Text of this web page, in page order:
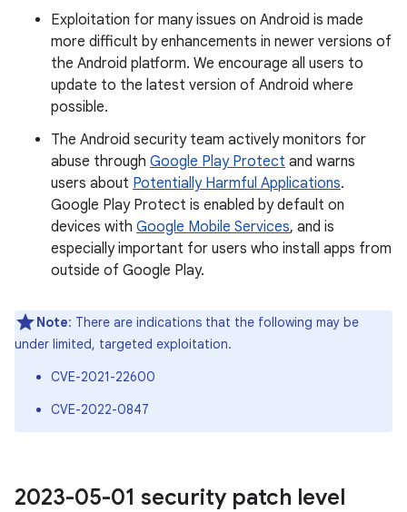
Exploitation for many issues on Android is made
more difficult by enhancements in newer versions of
the Android platform. We encourage all users to
update to the latest version of Android where
possible.
The Android security team actively monitors for
abuse through Google Play Protect and warns
users about Potentially Harmful Applications.
Google Play Protect is enabled by default on
devices with Google Mobile Services, and is
especially important for users who install apps from
outside of Google Play.
Note: There are indications that the following may be
under limited, targeted exploitation.
CVE-2021-22600
CVE-2022-0847
2023-05-01 security patch level